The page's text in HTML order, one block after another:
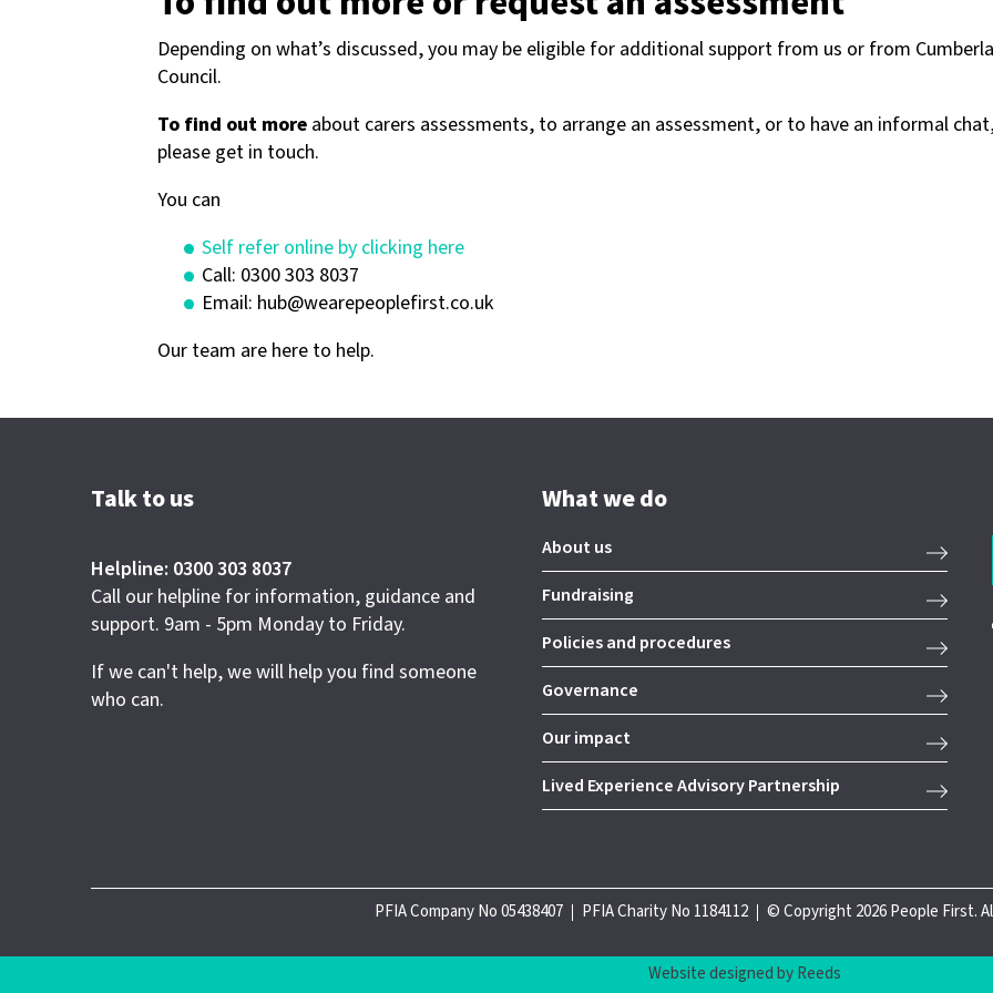
Depending on what’s discussed, you may be eligible for additional support from us or from
Council.
To find out more about carers assessments, to arrange an assessment, or to have an informal
please get in touch.
You can
Self refer online by clicking here
Call: 0300 303 8037
Email: hub@wearepeoplefirst.co.uk
Our team are here to help.
Talk to us
Helpline: 0300 303 8037
Call our helpline for information, guidance and
support. 9am - 5pm Monday to Friday.
If we can't help, we will help you find someone
who can.
What we do
About us
Fundraising
Policies and procedures
Governance
Our impact
Lived Experience Advisory Partnership
PFIA Company No 05438407 PFIA Charity No 1184112 © Copyright 2026 People First.
Website designed by Reeds